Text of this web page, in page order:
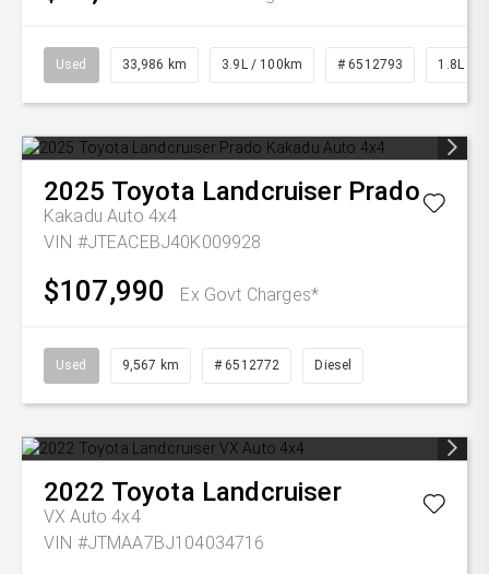
Used 33,986 km 3.9L / 100km # 6512793 1.8L
2025 Toyota Landcruiser Prado
Kakadu Auto 4x4
VIN #JTEACEBJ40K009928
$107,990 Ex Govt Charges*
Used 9,567 km # 6512772 Diesel
2022 Toyota Landcruiser
VX Auto 4x4
VIN #JTMAA7BJ104034716